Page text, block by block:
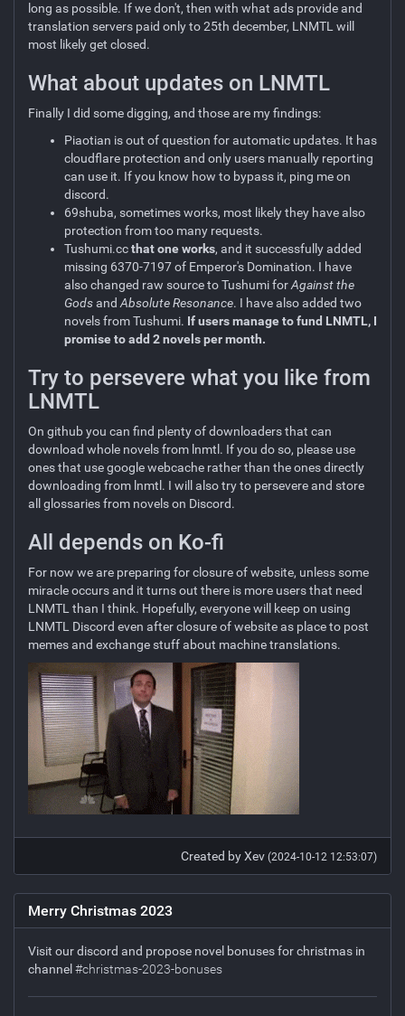
long as possible. If we don't, then with what ads provide and
translation servers paid only to 25th december, LNMTL will
most likely get closed.
What about updates on LNMTL
Finally I did some digging, and those are my findings:
Piaotian is out of question for automatic updates. It has
cloudflare protection and only users manually reporting
can use it. If you know how to bypass it, ping me on
discord.
69shuba, sometimes works, most likely they have also
protection from too many requests.
Tushumi.ccthat one works, and it successfully added
missing 6370-7197 of Emperor's Domination. I have
also changed raw source to Tushumi forAgainst the
GodsandAbsolute Resonance. I have also added two
novels from Tushumi. If users manage to fund LNMTL, I
promise to add 2 novels per month.
Try to persevere what you like from
LNMTL
On github you can find plenty of downloaders that can
download whole novels from lnmtl. If you do so, please use
ones that use google webcache rather than the ones directly
downloading from lnmtl. I will also try to persevere and store
all glossaries from novels on Discord.
All depends on Ko-fi
For now we are preparing for closure of website, unless some
miracle occurs and it turns out there is more users that need
LNMTL than I think. Hopefully, everyone will keep on using
LNMTL Discord even after closure of website as place to post
memes and exchange stuff about machine translations.
Created by Xev (2024-10-12 12:53:07)
Merry Christmas 2023
Visit our discord and propose novel bonuses for christmas in
channel #christmas-2023-bonuses